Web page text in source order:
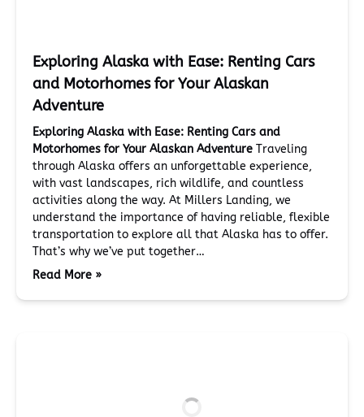
Exploring Alaska with Ease: Renting Cars
and Motorhomes for Your Alaskan
Adventure
Exploring Alaska with Ease: Renting Cars and
Motorhomes for Your Alaskan Adventure Traveling
through Alaska offers an unforgettable experience,
with vast landscapes, rich wildlife, and countless
activities along the way. At Millers Landing, we
understand the importance of having reliable, flexible
transportation to explore all that Alaska has to offer.
That’s why we’ve put together…
Read More »